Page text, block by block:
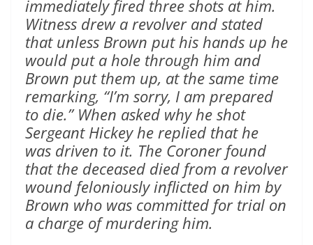
immediately fired three shots at him.
Witness drew a revolver and stated
that unless Brown put his hands up he
would put a hole through him and
Brown put them up, at the same time
remarking, “I’m sorry, I am prepared
to die.” When asked why he shot
Sergeant Hickey he replied that he
was driven to it. The Coroner found
that the deceased died from a revolver
wound feloniously inflicted on him by
Brown who was committed for trial on
a charge of murdering him.